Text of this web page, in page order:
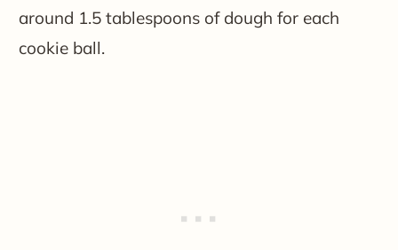
around 1.5 tablespoons of dough for each
cookie ball.